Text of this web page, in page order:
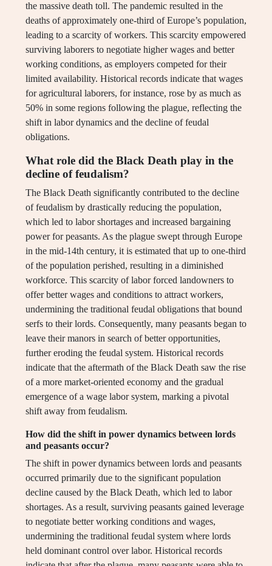
the massive death toll. The pandemic resulted in the
deaths of approximately one-third of Europe’s population,
leading to a scarcity of workers. This scarcity empowered
surviving laborers to negotiate higher wages and better
working conditions, as employers competed for their
limited availability. Historical records indicate that wages
for agricultural laborers, for instance, rose by as much as
50% in some regions following the plague, reflecting the
shift in labor dynamics and the decline of feudal
obligations.
What role did the Black Death play in the
decline of feudalism?
The Black Death significantly contributed to the decline
of feudalism by drastically reducing the population,
which led to labor shortages and increased bargaining
power for peasants. As the plague swept through Europe
in the mid-14th century, it is estimated that up to one-third
of the population perished, resulting in a diminished
workforce. This scarcity of labor forced landowners to
offer better wages and conditions to attract workers,
undermining the traditional feudal obligations that bound
serfs to their lords. Consequently, many peasants began to
leave their manors in search of better opportunities,
further eroding the feudal system. Historical records
indicate that the aftermath of the Black Death saw the rise
of a more market-oriented economy and the gradual
emergence of a wage labor system, marking a pivotal
shift away from feudalism.
How did the shift in power dynamics between lords
and peasants occur?
The shift in power dynamics between lords and peasants
occurred primarily due to the significant population
decline caused by the Black Death, which led to labor
shortages. As a result, surviving peasants gained leverage
to negotiate better working conditions and wages,
undermining the traditional feudal system where lords
held dominant control over labor. Historical records